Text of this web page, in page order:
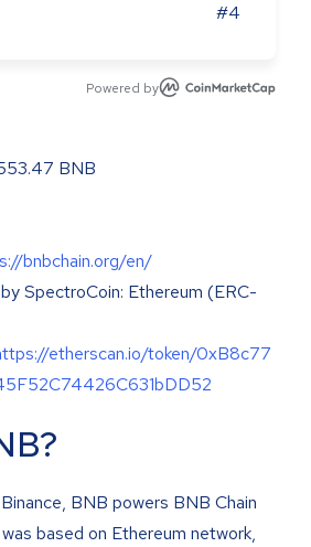
#4
Powered by
BNB
bnbchain.org/en/
SpectroCoin: Ethereum (ERC-
etherscan.io/token/0xB8c77
BNB powers BNB Chain
based on Ethereum network,